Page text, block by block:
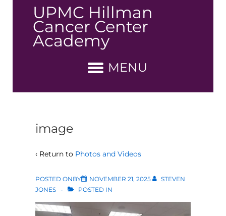
Content
UPMC Hillman
Cancer Center
Academy
MENU
image
‹ Return to Photos and Videos
POSTED ONBY NOVEMBER 21, 2025
STEVEN
JONES
POSTED IN